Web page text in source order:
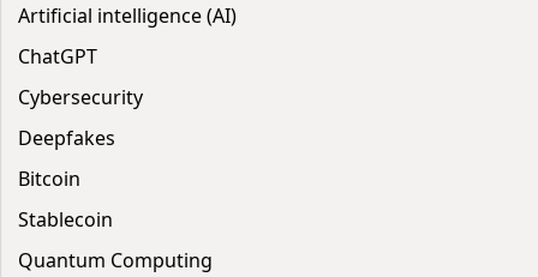
Artificial intelligence (AI)
ChatGPT
Cybersecurity
Deepfakes
Bitcoin
Stablecoin
Quantum Computing